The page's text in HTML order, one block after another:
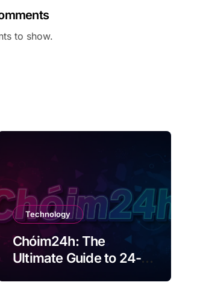
to show.
Technology
Chóim24h: The
Ultimate Guide to 24-